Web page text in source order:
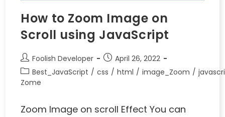
How to Zoom Image on
Scroll using JavaScript
Foolish Developer
April 26, 2022
Best_JavaScript / css / html / image_Zoom /
Zome
Zoom Image on scroll Effect You can